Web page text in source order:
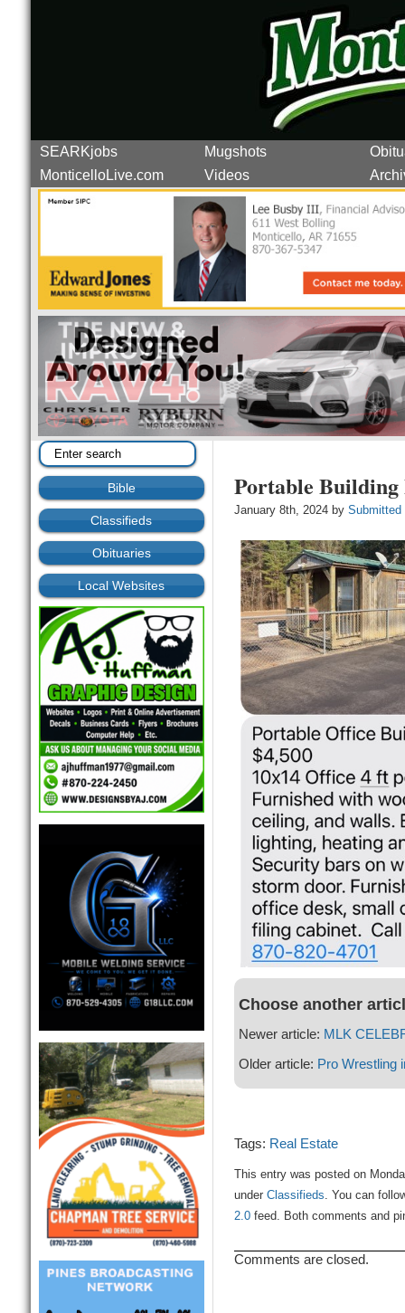
SEARKjobs Mugshots
MonticelloLive.com
Videos
Bible
Classifieds
Obituaries
Local Websites
Portable Building
January 8th, 2024 by Submitted
Choose another
Newer article: MLK
Older article: Pro Wrestling
Tags: Real Estate
This entry was posted on
under Classifieds. You can
2.0feed. Both comments and
Comments are closed.